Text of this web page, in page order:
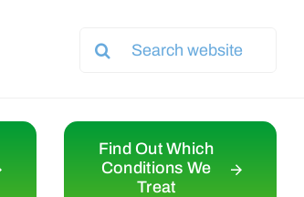
Search
Find Out Which
Conditions We
Treat